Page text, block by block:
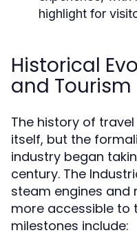
highlight for
Historical
and Tourism
The history of
itself, but the
industry began
century. The
steam engines and
more accessible to
milestones include: